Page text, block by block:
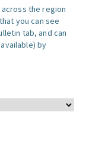
the region
you can see
tab, and can
by